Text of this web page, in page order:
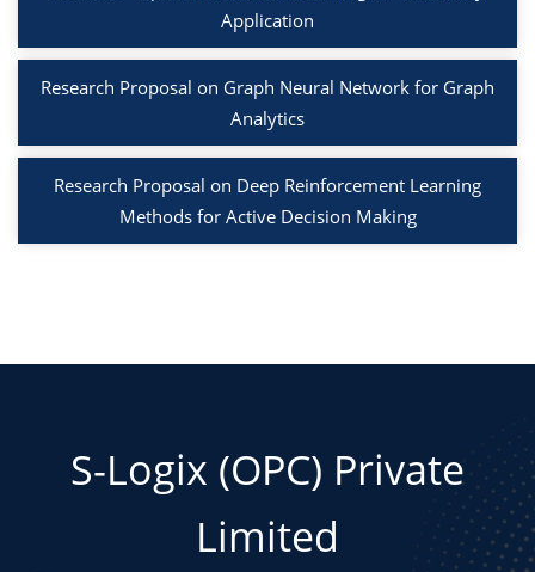
Application
Research Proposal on Graph Neural Network for Graph
Analytics
Research Proposal on Deep Reinforcement Learning
Methods for Active Decision Making
S-Logix (OPC) Private
Limited